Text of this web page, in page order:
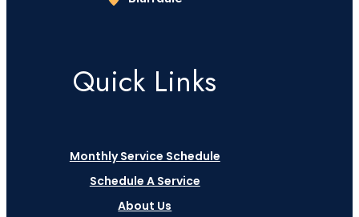
Quick Links
Monthly Service Schedule
Schedule A Service
About Us